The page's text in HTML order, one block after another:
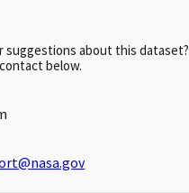
suggestions about this dataset?
below.